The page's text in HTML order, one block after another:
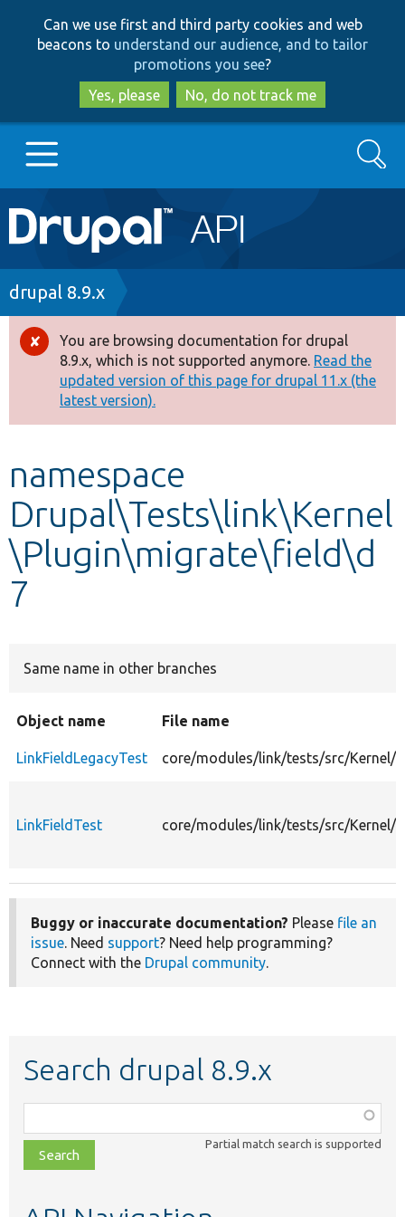
to
main
content
to
search
Can we use first and third party cookies and web
beacons to understand our audience, and to tailor
promotions you see?
Yes, please
No, do not track me
Main
navigation
Go to Drupal.org
Drupal 8+
Other projects
Search
Breadcrumb
drupal 8.9.x
Error
message
You are browsing documentation for drupal
8.9.x, which is not supported anymore. Read the
updated version of this page for drupal 11.x (the
latest version).
namespace
Drupal\Tests\link\Kernel
\Plugin\migrate\field\d
7
Same name in other branches
Object name File name
LinkFieldLegacyTest core/modules/link/tests/src/Kernel/
LinkFieldTest core/modules/link/tests/src/Kernel/
Buggy or inaccurate documentation? Please file an
issue. Need support? Need help programming?
Connect with the Drupal community.
Search drupal 8.9.x
class,
file,
topic,
Partial match search is supported